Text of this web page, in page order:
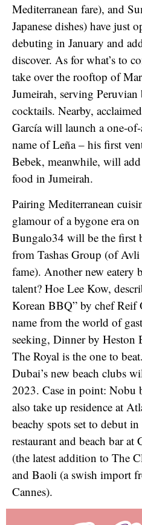
Mediterranean fare), and
Japanese dishes) have just
debuting in January and
discover. As for what’s to
take over the rooftop of
Jumeirah, serving
cocktails. Nearby,
García will launch a one-
name of Leña – his first
Bebek, meanwhile, will
food in Jumeirah.
Pairing Mediterranean
glamour of a bygone era
Bungalo34 will be the first
from Tashas Group (of
fame). Another new eatery
talent? Hoe Lee Kow,
Korean BBQ” by chef
name from the world of
seeking, Dinner by Heston
The Royal is the one to
Dubai’s new beach clubs
2023. Case in point: Nobu
also take up residence at
beachy spots set to debut
restaurant and beach bar
(the latest addition to The
and Baoli (a swish import
Cannes).